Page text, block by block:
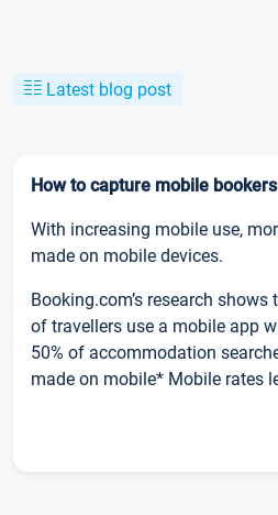
Latest blog post
How to capture mobile bookers
With increasing mobile use,
made on mobile devices.
Booking.com’s research shows
of travellers use a mobile app
50% of accommodation
made on mobile* Mobile rates